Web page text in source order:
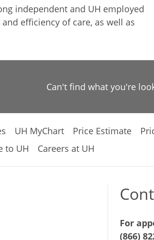
independent and UH employed
efficiency of care, as well as
Can't find what you're
UH MyChart Price Estimate
to UH Careers at UH
For
(866)